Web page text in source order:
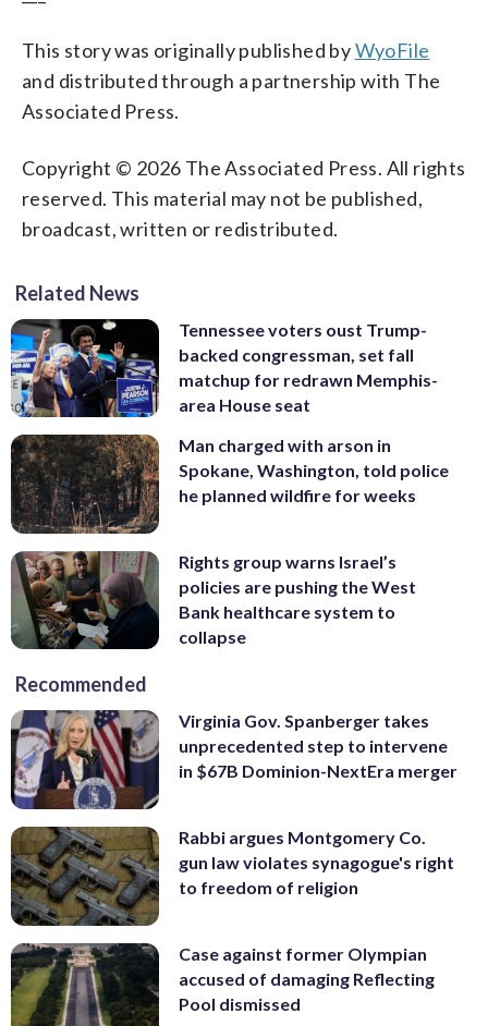
This story was originally published byWyoFile
and distributed through a partnership with The
Associated Press.
Copyright © 2026 The Associated Press. All rights
reserved. This material may not be published,
broadcast, written or redistributed.
Related News
Tennessee voters oust Trump-
backed congressman, set fall
matchup for redrawn Memphis-
area House seat
Man charged with arson in
Spokane, Washington, told police
he planned wildfire for weeks
Rights group warns Israel’s
policies are pushing the West
Bank healthcare system to
collapse
Recommended
Virginia Gov. Spanberger takes
unprecedented step to intervene
in $67B Dominion-NextEra merger
Rabbi argues Montgomery Co.
gun law violates synagogue's right
to freedom of religion
Case against former Olympian
accused of damaging Reflecting
Pool dismissed